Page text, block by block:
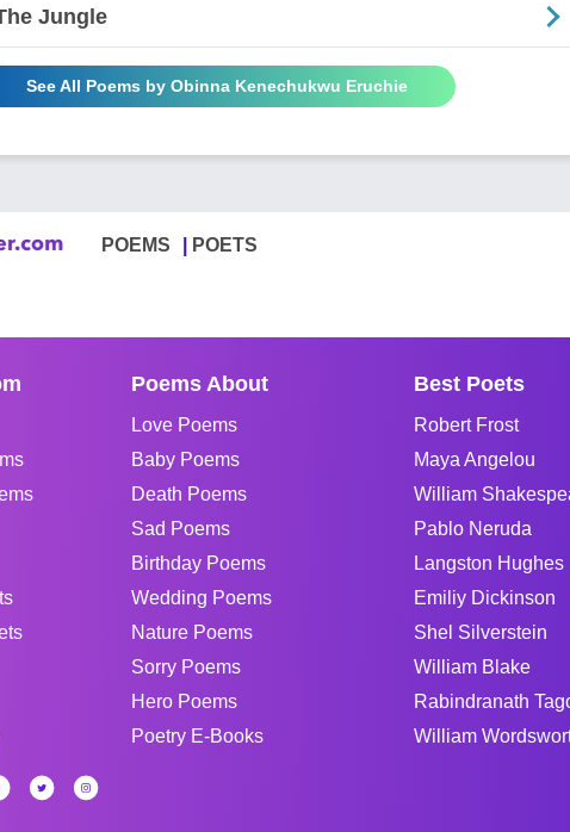
Jungle
See All Poems by Obinna Kenechukwu Eruchie
POEMS POETS
Poems About
Love Poems
Baby Poems
Death Poems
Sad Poems
Birthday Poems
Wedding Poems
Nature Poems
Sorry Poems
Hero Poems
Poetry E-Books
Best Poets
Robert Frost
Maya Angelou
William
Pablo Neruda
Langston Hughes
Emiliy Dickinson
Shel Silverstein
William Blake
Rabindranath
William